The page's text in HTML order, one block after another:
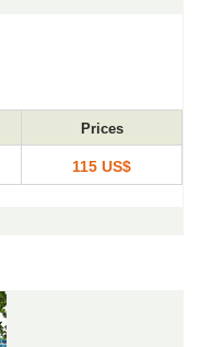
Prices
115 US$